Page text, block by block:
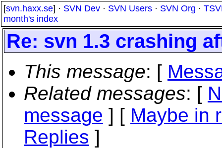
[svn.haxx.se] · SVN Dev · SVN Users · SVN Org ·
month's index
Re: svn 1.3 crashing
This message: [
Related messages: [
message ] [ Maybe in
Replies ]